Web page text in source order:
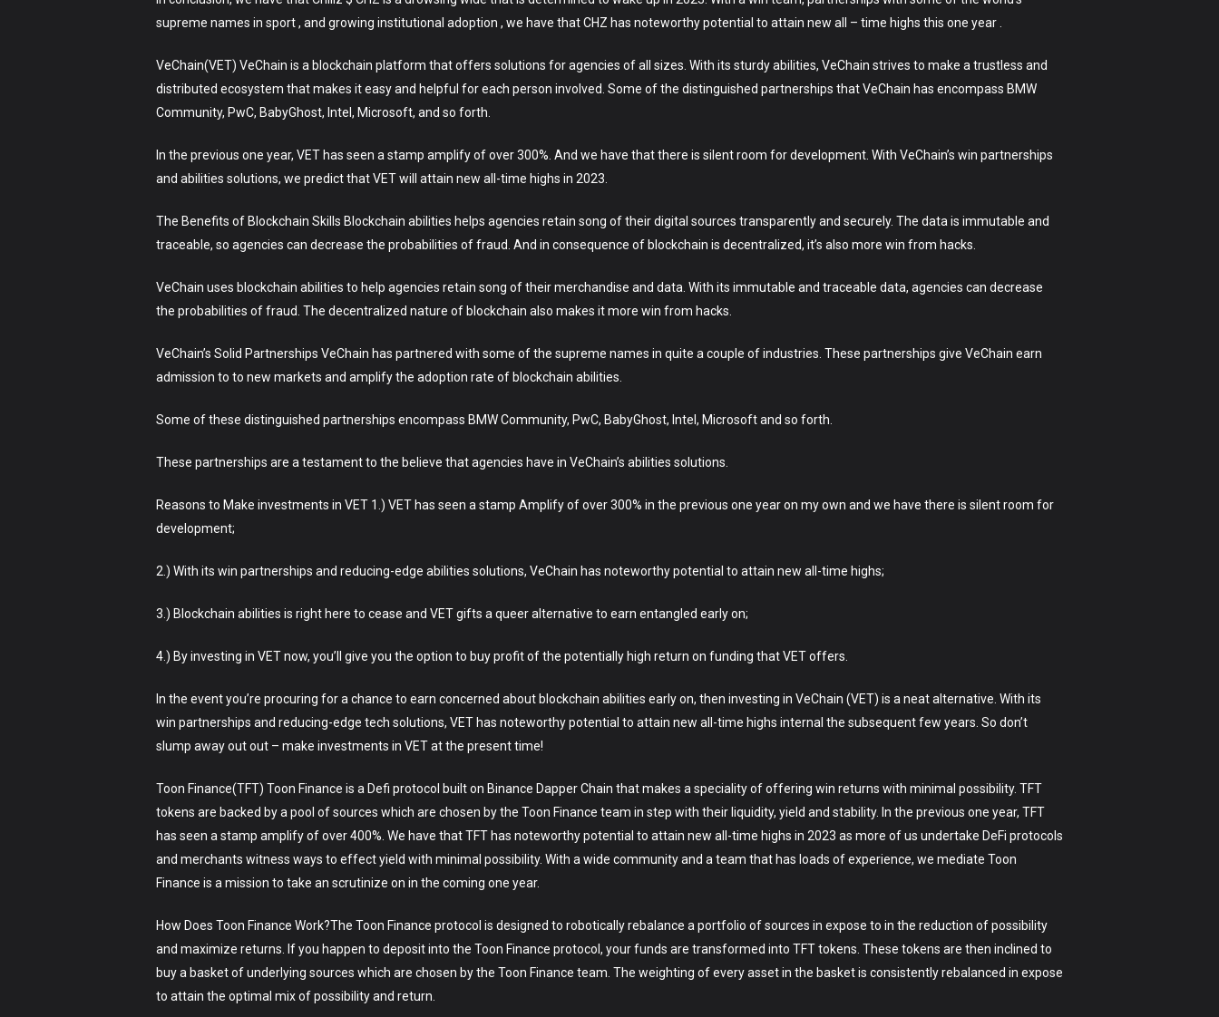
supreme names in sport , and growing institutional adoption , we have that CHZ has noteworthy potential to attain new all – time highs this one year .
VeChain(VET) VeChain is a blockchain platform that offers solutions for agencies of all sizes. With its sturdy abilities, VeChain strives to make a trustless and
distributed ecosystem that makes it easy and helpful for each person involved. Some of the distinguished partnerships that VeChain has encompass BMW
Community, PwC, BabyGhost, Intel, Microsoft, and so forth.
In the previous one year, VET has seen a stamp amplify of over 300%. And we have that there is silent room for development. With VeChain’s win partnerships
and abilities solutions, we predict that VET will attain new all-time highs in 2023.
The Benefits of Blockchain Skills Blockchain abilities helps agencies retain song of their digital sources transparently and securely. The data is immutable and
traceable, so agencies can decrease the probabilities of fraud. And in consequence of blockchain is decentralized, it’s also more win from hacks.
VeChain uses blockchain abilities to help agencies retain song of their merchandise and data. With its immutable and traceable data, agencies can decrease
the probabilities of fraud. The decentralized nature of blockchain also makes it more win from hacks.
VeChain’s Solid Partnerships VeChain has partnered with some of the supreme names in quite a couple of industries. These partnerships give VeChain earn
admission to to new markets and amplify the adoption rate of blockchain abilities.
Some of these distinguished partnerships encompass BMW Community, PwC, BabyGhost, Intel, Microsoft and so forth.
These partnerships are a testament to the believe that agencies have in VeChain’s abilities solutions.
Reasons to Make investments in VET 1.) VET has seen a stamp Amplify of over 300% in the previous one year on my own and we have there is silent room for
development;
2.) With its win partnerships and reducing-edge abilities solutions, VeChain has noteworthy potential to attain new all-time highs;
3.) Blockchain abilities is right here to cease and VET gifts a queer alternative to earn entangled early on;
4.) By investing in VET now, you’ll give you the option to buy profit of the potentially high return on funding that VET offers.
In the event you’re procuring for a chance to earn concerned about blockchain abilities early on, then investing in VeChain (VET) is a neat alternative. With its
win partnerships and reducing-edge tech solutions, VET has noteworthy potential to attain new all-time highs internal the subsequent few years. So don’t
slump away out out – make investments in VET at the present time!
Toon Finance(TFT) Toon Finance is a Defi protocol built on Binance Dapper Chain that makes a speciality of offering win returns with minimal possibility. TFT
tokens are backed by a pool of sources which are chosen by the Toon Finance team in step with their liquidity, yield and stability. In the previous one year, TFT
has seen a stamp amplify of over 400%. We have that TFT has noteworthy potential to attain new all-time highs in 2023 as more of us undertake DeFi protocols
and merchants witness ways to effect yield with minimal possibility. With a wide community and a team that has loads of experience, we mediate Toon
Finance is a mission to take an scrutinize on in the coming one year.
How Does Toon Finance Work?The Toon Finance protocol is designed to robotically rebalance a portfolio of sources in expose to in the reduction of possibility
and maximize returns. If you happen to deposit into the Toon Finance protocol, your funds are transformed into TFT tokens. These tokens are then inclined to
buy a basket of underlying sources which are chosen by the Toon Finance team. The weighting of every asset in the basket is consistently rebalanced in expose
to attain the optimal mix of possibility and return.